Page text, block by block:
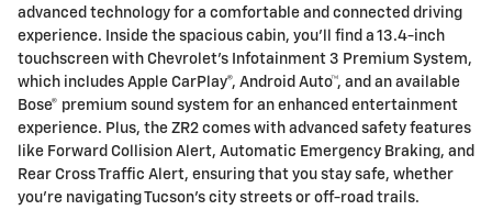
advanced technology for a comfortable and connected driving
experience. Inside the spacious cabin, you'll find a 13.4-inch
touchscreen with Chevrolet's Infotainment 3 Premium System,
which includes Apple CarPlay®, Android Auto™, and an available
Bose® premium sound system for an enhanced entertainment
experience. Plus, the ZR2 comes with advanced safety features
like Forward Collision Alert, Automatic Emergency Braking, and
Rear Cross Traffic Alert, ensuring that you stay safe, whether
you're navigating Tucson's city streets or off-road trails.